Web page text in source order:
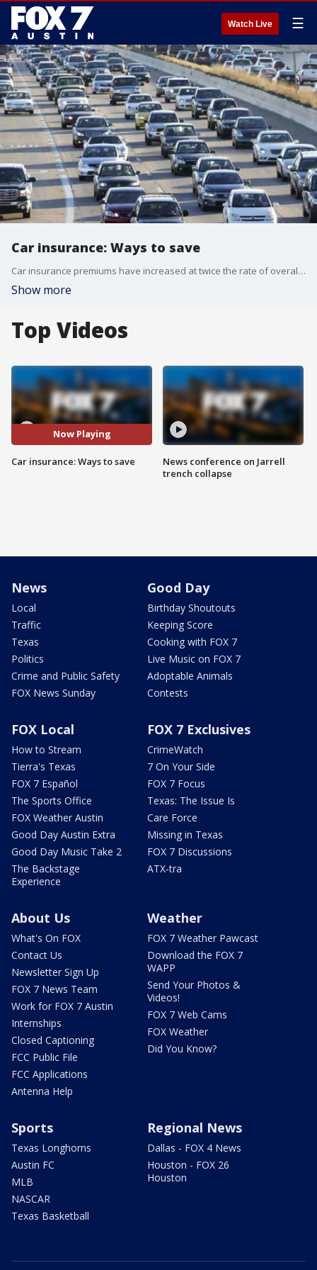
Watch Live ☰
Car insurance: Ways to save
Car insurance premiums have increased at twice the rate of overall inflation. Finance professor at University of San Diego Dan Roccato has some advice.
Show more
Top Videos
Now Playing
Car insurance: Ways to save
News conference on Jarrell
trench collapse
News
Local
Traffic
Texas
Politics
Crime and Public Safety
FOX News Sunday
Good Day
Birthday Shoutouts
Keeping Score
Cooking with FOX 7
Live Music on FOX 7
Adoptable Animals
Contests
FOX Local
How to Stream
Tierra's Texas
FOX 7 Español
The Sports Office
FOX Weather Austin
Good Day Austin Extra
Good Day Music Take 2
The Backstage
Experience
FOX 7 Exclusives
CrimeWatch
7 On Your Side
FOX 7 Focus
Texas: The Issue Is
Care Force
Missing in Texas
FOX 7 Discussions
ATX-tra
About Us
What's On FOX
Contact Us
Newsletter Sign Up
FOX 7 News Team
Work for FOX 7 Austin
Internships
Closed Captioning
FCC Public File
FCC Applications
Antenna Help
Weather
FOX 7 Weather Pawcast
Download the FOX 7
WAPP
Send Your Photos &
Videos!
FOX 7 Web Cams
FOX Weather
Did You Know?
Sports
Texas Longhorns
Austin FC
MLB
NASCAR
Texas Basketball
Regional News
Dallas - FOX 4 News
Houston - FOX 26
Houston